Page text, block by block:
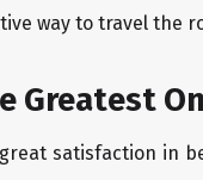
way to travel the
Greatest
satisfaction in